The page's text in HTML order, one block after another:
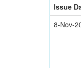
Issue
8-Nov-